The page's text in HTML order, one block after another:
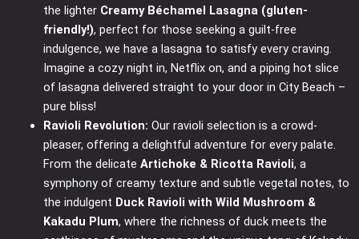
the lighter Creamy Béchamel Lasagna (gluten-
friendly!), perfect for those seeking a guilt-free
indulgence, we have a lasagna to satisfy every craving.
Imagine a cozy night in, Netflix on, and a piping hot slice
of lasagna delivered straight to your door in City Beach –
pure bliss!
Ravioli Revolution: Our ravioli selection is a crowd-
pleaser, offering a delightful adventure for every palate.
From the delicate Artichoke & Ricotta Ravioli, a
symphony of creamy texture and subtle vegetal notes, to
the indulgent Duck Ravioli with Wild Mushroom &
Kakadu Plum, where the richness of duck meets the